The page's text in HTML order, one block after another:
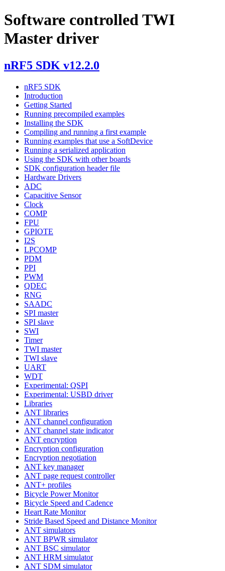
Software controlled TWI
Master driver
nRF5 SDK v12.2.0
nRF5 SDK
Introduction
Getting Started
Running precompiled examples
Installing the SDK
Compiling and running a first example
Running examples that use a SoftDevice
Running a serialized application
Using the SDK with other boards
SDK configuration header file
Hardware Drivers
ADC
Capacitive Sensor
Clock
COMP
FPU
GPIOTE
I2S
LPCOMP
PDM
PPI
PWM
QDEC
RNG
SAADC
SPI master
SPI slave
SWI
Timer
TWI master
TWI slave
UART
WDT
Experimental: QSPI
Experimental: USBD driver
Libraries
ANT libraries
ANT channel configuration
ANT channel state indicator
ANT encryption
Encryption configuration
Encryption negotiation
ANT key manager
ANT page request controller
ANT+ profiles
Bicycle Power Monitor
Bicycle Speed and Cadence
Heart Rate Monitor
Stride Based Speed and Distance Monitor
ANT simulators
ANT BPWR simulator
ANT BSC simulator
ANT HRM simulator
ANT SDM simulator